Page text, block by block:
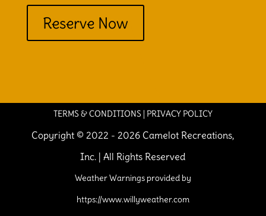
Reserve Now
TERMS & CONDITIONS| PRIVACY POLICY
Copyright © 2022 - 2026 Camelot Recreations,
Inc. | All Rights Reserved
Weather Warnings provided by
https://www.willyweather.com